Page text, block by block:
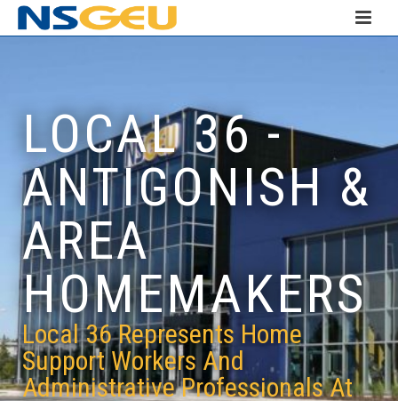
LOCAL 36 -
ANTIGONISH &
AREA
HOMEMAKERS
Local 36 Represents Home
Support Workers And
Administrative Professionals At